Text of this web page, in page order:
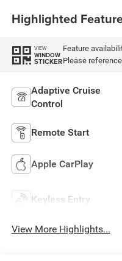
Highlighted
VIEW
WINDOW
STICKER
Feature
Please
Adaptive Cruise
Control
Remote Start
Apple CarPlay
Keyless Entry
View More Highlights...